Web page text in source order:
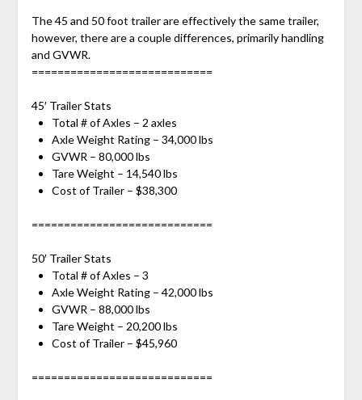
The 45 and 50 foot trailer are effectively the same trailer,
however, there are a couple differences, primarily handling
and GVWR.
============================
45′ Trailer Stats
Total # of Axles – 2 axles
Axle Weight Rating – 34,000 lbs
GVWR – 80,000 lbs
Tare Weight – 14,540 lbs
Cost of Trailer – $38,300
============================
50′ Trailer Stats
Total # of Axles – 3
Axle Weight Rating – 42,000 lbs
GVWR – 88,000 lbs
Tare Weight – 20,200 lbs
Cost of Trailer – $45,960
============================